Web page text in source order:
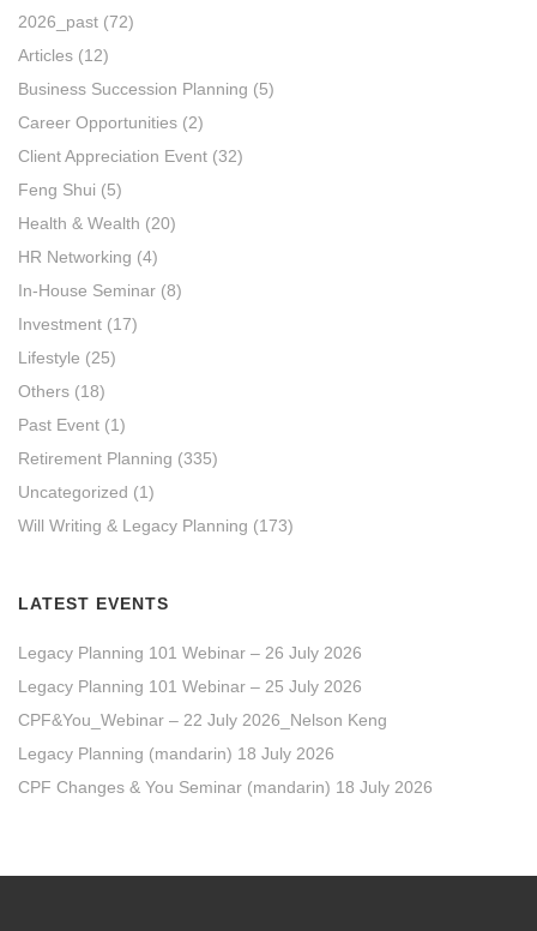
2026_past (72)
Articles (12)
Business Succession Planning (5)
Career Opportunities (2)
Client Appreciation Event (32)
Feng Shui (5)
Health & Wealth (20)
HR Networking (4)
In-House Seminar (8)
Investment (17)
Lifestyle (25)
Others (18)
Past Event (1)
Retirement Planning (335)
Uncategorized (1)
Will Writing & Legacy Planning (173)
LATEST EVENTS
Legacy Planning 101 Webinar – 26 July 2026
Legacy Planning 101 Webinar – 25 July 2026
CPF&You_Webinar – 22 July 2026_Nelson Keng
Legacy Planning (mandarin) 18 July 2026
CPF Changes & You Seminar (mandarin) 18 July 2026